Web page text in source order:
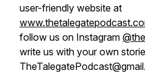
user-friendly website at
follow us on Instagram
write us with your own